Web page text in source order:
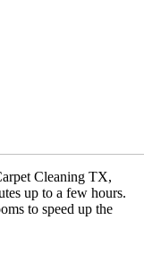
Cleaning TX,
up to a few hours.
to speed up the